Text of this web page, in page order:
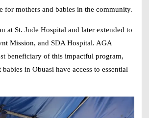
for mothers and babies in the community.
at St. Jude Hospital and later extended to
Mission, and SDA Hospital. AGA
beneficiary of this impactful program,
in Obuasi have access to essential